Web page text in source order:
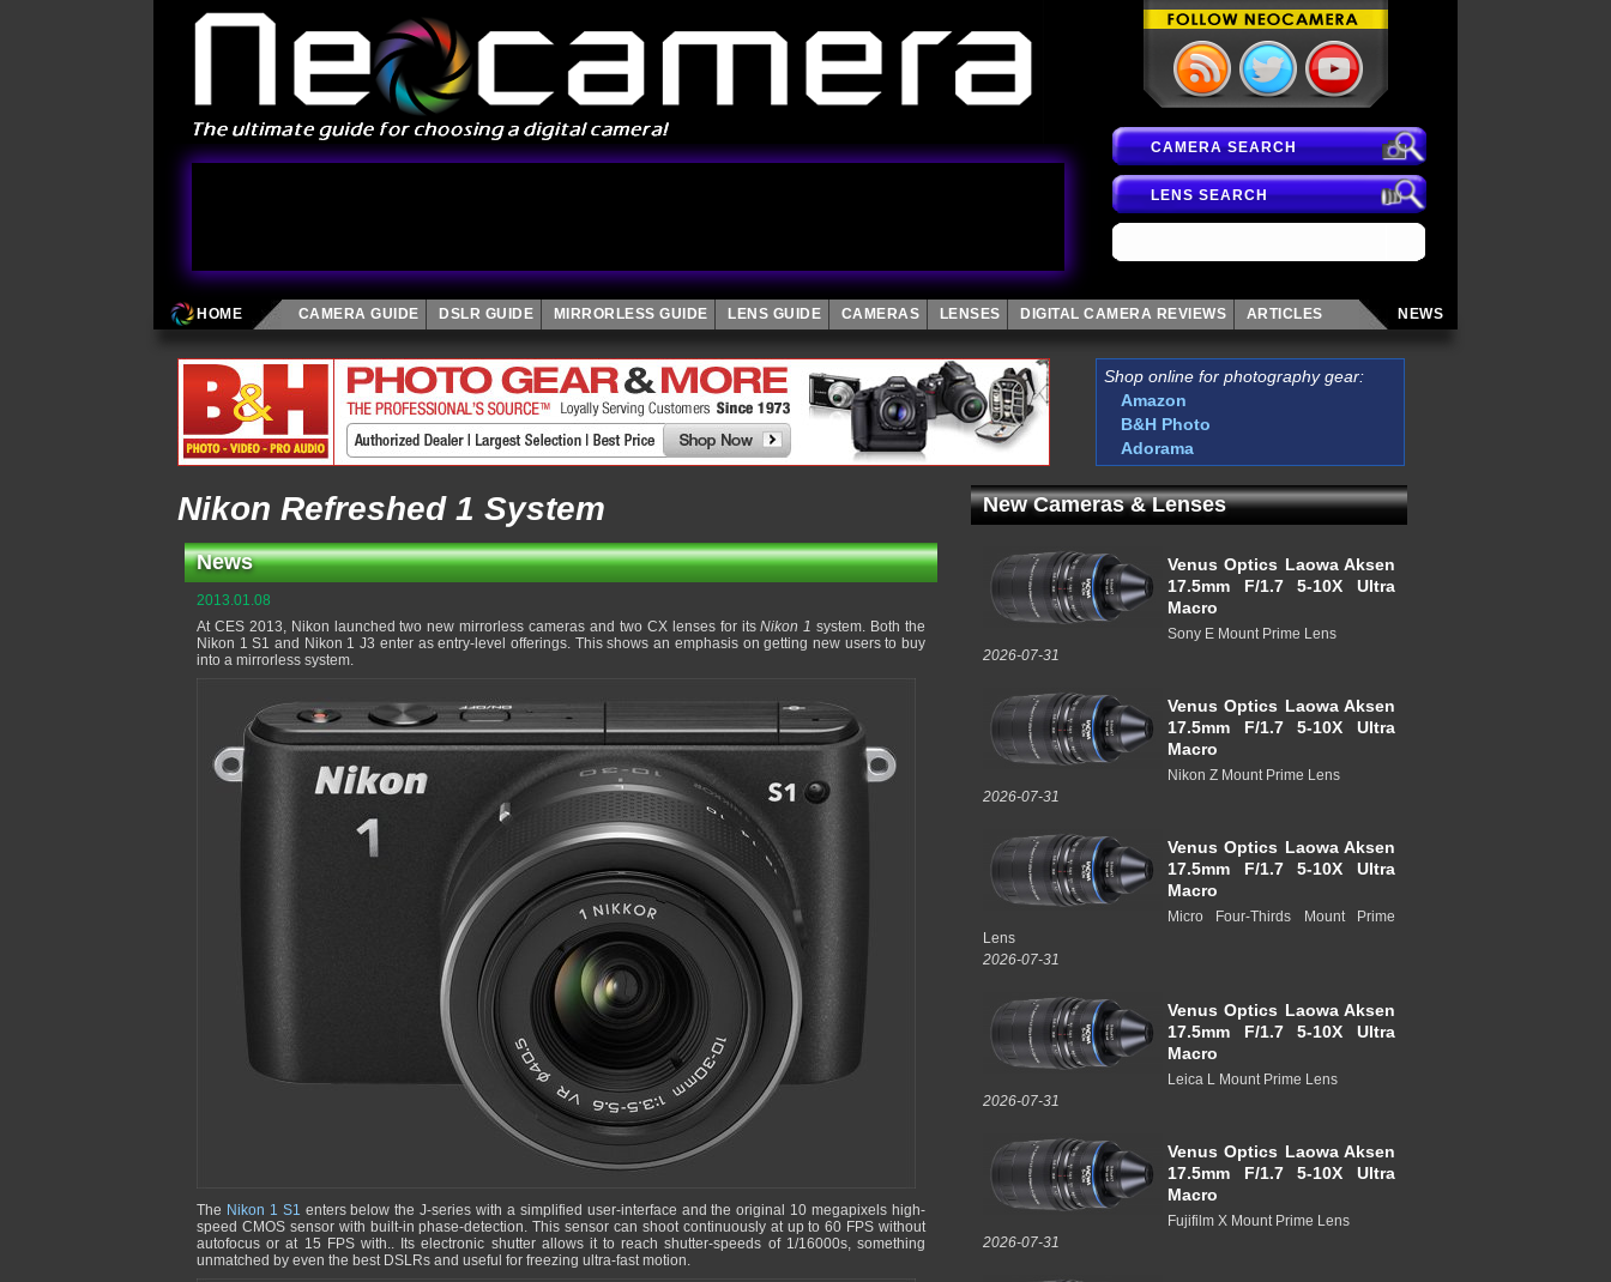
CAMERA SEARCH
LENS SEARCH
HOME CAMERA GUIDE DSLR GUIDE MIRRORLESS GUIDE LENS GUIDE CAMERAS LENSES DIGITAL CAMERA REVIEWS ARTICLES NEWS
Shop online for photography gear:
Amazon
B&H Photo
Adorama
Nikon Refreshed 1 System
News
2013.01.08
At CES 2013, Nikon launched two new mirrorless cameras and two CX lenses for itsNikon 1 system. Both the
Nikon 1 S1 and Nikon 1 J3 enter as entry-level offerings. This shows an emphasis on getting new users to buy
into a mirrorless system.
The Nikon 1 S1 enters below the J-series with a simplified user-interface and the original 10 megapixels high-
speed CMOS sensor with built-in phase-detection. This sensor can shoot continuously at up to 60 FPS without
autofocus or at 15 FPS with.. Its electronic shutter allows it to reach shutter-speeds of 1/16000s, something
unmatched by even the best DSLRs and useful for freezing ultra-fast motion.
New Cameras & Lenses
Venus Optics Laowa Aksen
17.5mm F/1.7 5-10X Ultra
Macro
Sony E Mount Prime Lens
2026-07-31
Venus Optics Laowa Aksen
17.5mm F/1.7 5-10X Ultra
Macro
Nikon Z Mount Prime Lens
2026-07-31
Venus Optics Laowa Aksen
17.5mm F/1.7 5-10X Ultra
Macro
Micro Four-Thirds Mount Prime
Lens
2026-07-31
Venus Optics Laowa Aksen
17.5mm F/1.7 5-10X Ultra
Macro
Leica L Mount Prime Lens
2026-07-31
Venus Optics Laowa Aksen
17.5mm F/1.7 5-10X Ultra
Macro
Fujifilm X Mount Prime Lens
2026-07-31